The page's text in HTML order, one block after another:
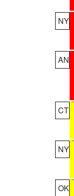
NY
AN
CT
NY
OK